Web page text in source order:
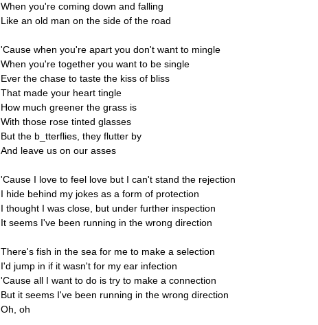
When you're coming down and falling
Like an old man on the side of the road
'Cause when you're apart you don't want to mingle
When you're together you want to be single
Ever the chase to taste the kiss of bliss
That made your heart tingle
How much greener the grass is
With those rose tinted glasses
But the b_tterflies, they flutter by
And leave us on our asses
'Cause I love to feel love but I can't stand the rejection
I hide behind my jokes as a form of protection
I thought I was close, but under further inspection
It seems I've been running in the wrong direction
There's fish in the sea for me to make a selection
I'd jump in if it wasn't for my ear infection
'Cause all I want to do is try to make a connection
But it seems I've been running in the wrong direction
Oh, oh